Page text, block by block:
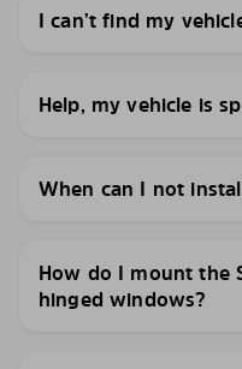
I can’t find my
Help, my vehicle is
When can I not
How do I mount the
hinged windows?